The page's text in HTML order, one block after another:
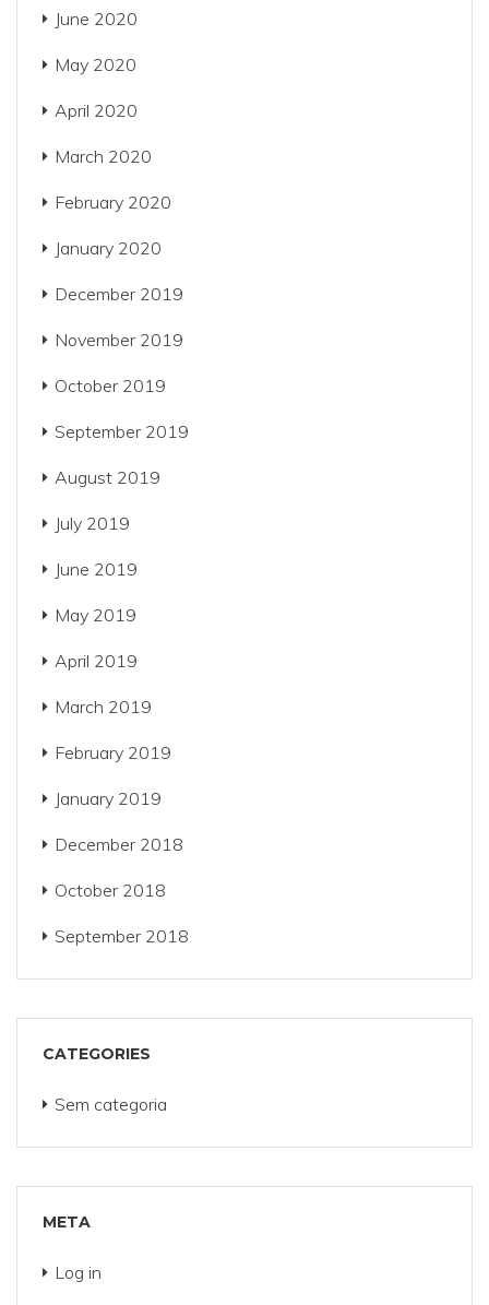
June 2020
May 2020
April 2020
March 2020
February 2020
January 2020
December 2019
November 2019
October 2019
September 2019
August 2019
July 2019
June 2019
May 2019
April 2019
March 2019
February 2019
January 2019
December 2018
October 2018
September 2018
CATEGORIES
Sem categoria
META
Log in